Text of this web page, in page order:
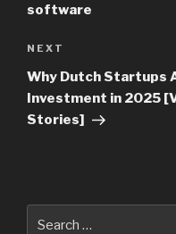
software
Next
Post
NEXT
Why Dutch Startups
Investment in 2025
Stories]